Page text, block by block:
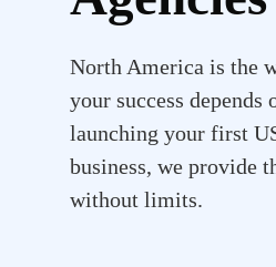
North America is the
your success
launching your first
business, we provide
without limits.